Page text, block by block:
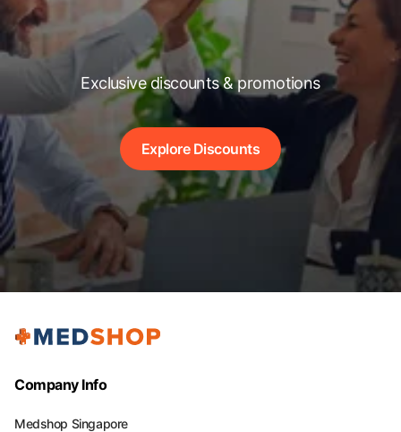
Exclusive discounts & promotions
Explore Discounts
Company Info
Medshop Singapore